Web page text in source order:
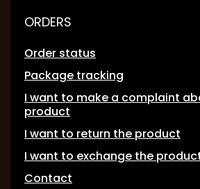
ORDERS
Order status
Package tracking
I want to make a complaint
product
I want to return the product
I want to exchange the
Contact